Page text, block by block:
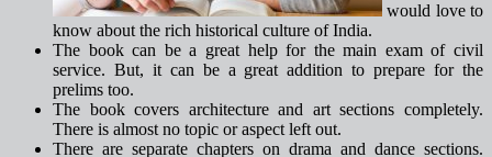
would love to
know about the rich historical culture of India.
The book can be a great help for the main exam of civil
service. But, it can be a great addition to prepare for the
prelims too.
The book covers architecture and art sections completely.
There is almost no topic or aspect left out.
There are separate chapters on drama and dance sections.